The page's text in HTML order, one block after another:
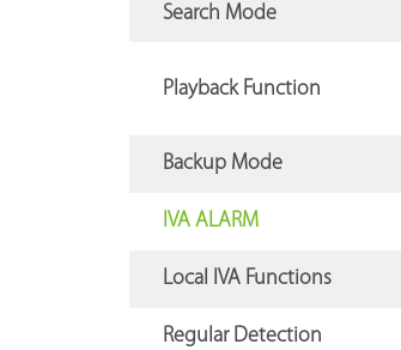
Search Mode
Playback Function
Backup Mode
IVA ALARM
Local IVA Functions
Regular Detection